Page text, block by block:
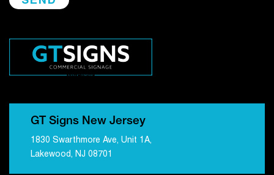
GT Signs New Jersey
1830 Swarthmore Ave, Unit 1A,
Lakewood, NJ 08701